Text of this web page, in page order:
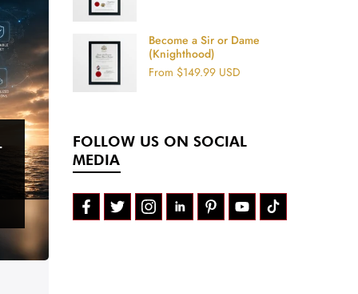
Become a Sir or Dame
(Knighthood)
From $149.99 USD
FOLLOW US ON SOCIAL
MEDIA